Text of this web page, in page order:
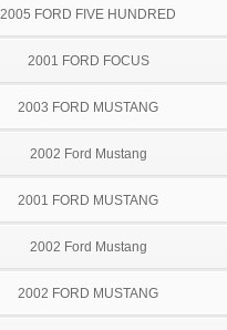
2005 FORD FIVE HUNDRED
2001 FORD FOCUS
2003 FORD MUSTANG
2002 Ford Mustang
2001 FORD MUSTANG
2002 Ford Mustang
2002 FORD MUSTANG